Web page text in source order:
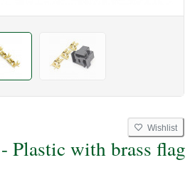
Wishlist
Plastic with brass flag